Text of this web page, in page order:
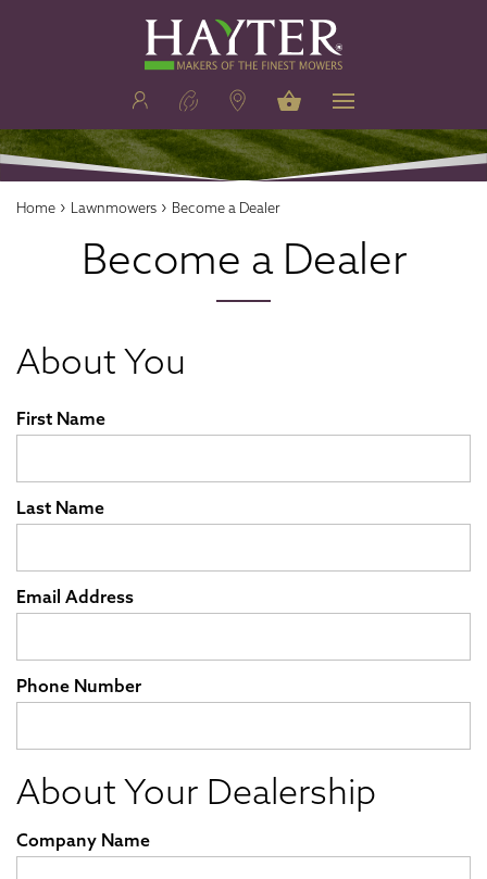
Home › Lawnmowers › Become a Dealer
Become a Dealer
About You
First Name
Last Name
Email Address
Phone Number
About Your Dealership
Company Name